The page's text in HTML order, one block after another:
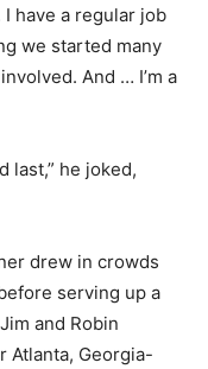
I have a regular job
we started many
And … I’m a
last,” he joked,
drew in crowds
serving up a
and Robin
Atlanta, Georgia-